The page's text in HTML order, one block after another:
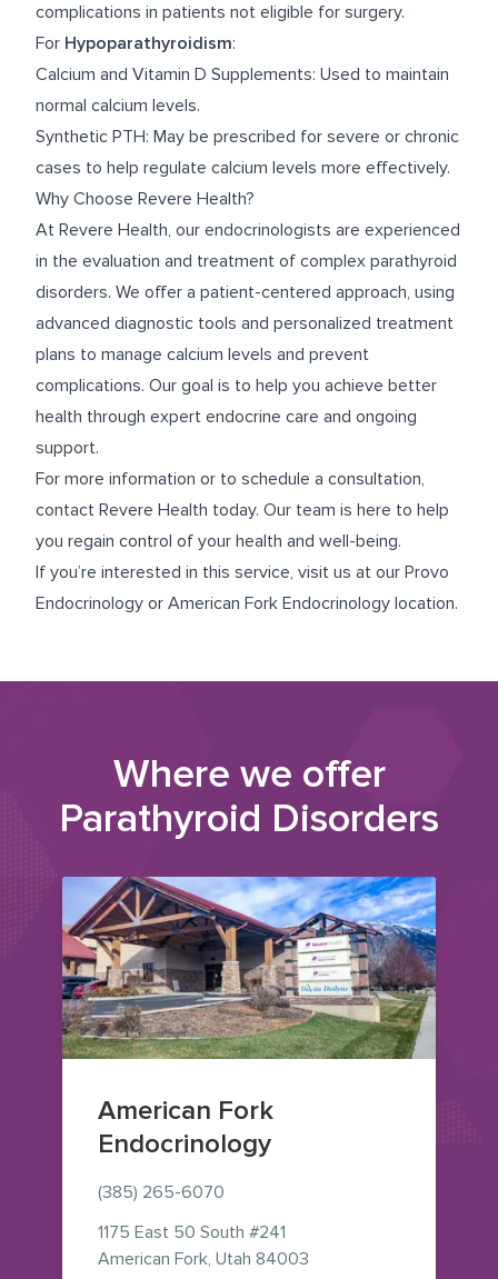
complications in patients not eligible for surgery.
For Hypoparathyroidism:
Calcium and Vitamin D Supplements: Used to maintain
normal calcium levels.
Synthetic PTH: May be prescribed for severe or chronic
cases to help regulate calcium levels more effectively.
Why Choose Revere Health?
At Revere Health, our endocrinologists are experienced
in the evaluation and treatment of complex parathyroid
disorders. We offer a patient-centered approach, using
advanced diagnostic tools and personalized treatment
plans to manage calcium levels and prevent
complications. Our goal is to help you achieve better
health through expert endocrine care and ongoing
support.
For more information or to schedule a consultation,
contact Revere Health today. Our team is here to help
you regain control of your health and well-being.
If you’re interested in this service, visit us at our Provo
Endocrinology or American Fork Endocrinology location.
Where we offer
Parathyroid Disorders
American Fork
Endocrinology
(385) 265-6070
1175 East 50 South #241
American Fork, Utah 84003